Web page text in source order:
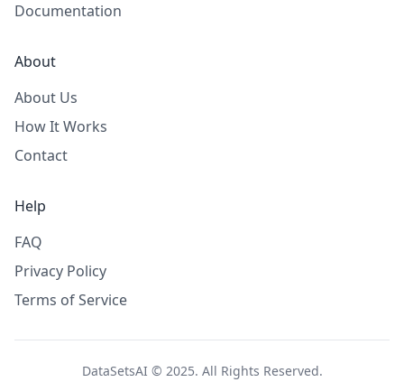
Documentation
About
About Us
How It Works
Contact
Help
FAQ
Privacy Policy
Terms of Service
DataSetsAI © 2025. All Rights Reserved.